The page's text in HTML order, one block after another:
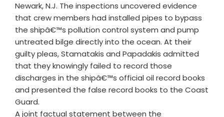
Newark, N.J. The inspections uncovered evidence
that crew members had installed pipes to bypass
the shipâ€™s pollution control system and pump
untreated bilge directly into the ocean. At their
guilty pleas, Stamatakis and Papadakis admitted
that they knowingly failed to record those
discharges in the shipâ€™s official oil record books
and presented the false record books to the Coast
Guard.
A joint factual statement between the